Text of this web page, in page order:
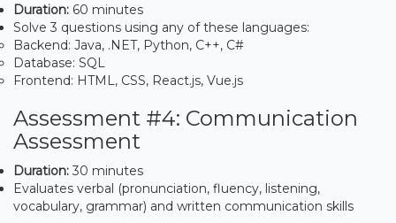
Duration: 60 minutes
Solve 3 questions using any of these languages:
Backend: Java, .NET, Python, C++, C#
Database: SQL
Frontend: HTML, CSS, React.js, Vue.js
Assessment #4: Communication
Assessment
Duration: 30 minutes
Evaluates verbal (pronunciation, fluency, listening,
vocabulary, grammar) and written communication skills